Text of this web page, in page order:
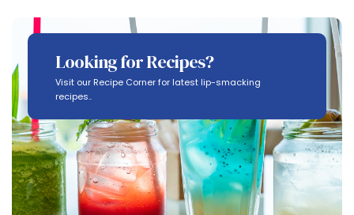
Looking for Recipes?
Visit our Recipe Corner for latest lip-smacking
recipes..